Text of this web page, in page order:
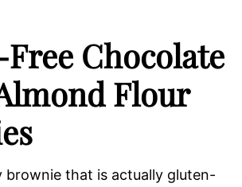
Chocolate
Flour
brownie that is actually gluten-